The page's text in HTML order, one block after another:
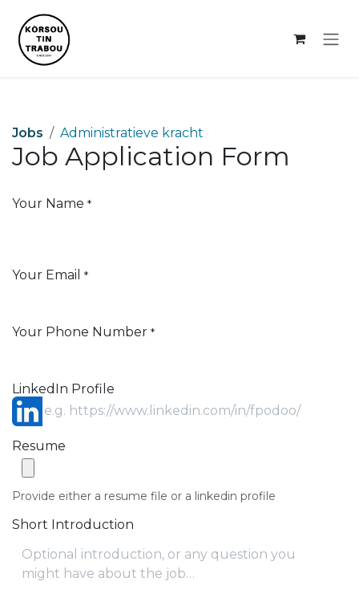
Jobs Administratieve kracht
Job Application Form
Your Name *
Your Email *
Your Phone Number *
LinkedIn Profile
Resume
Provide either a resume file or a linkedin profile
Short Introduction